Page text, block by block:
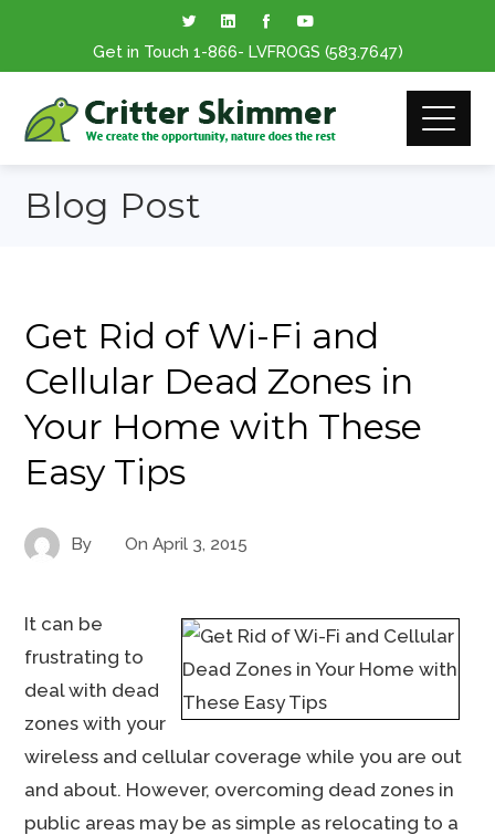
Get in Touch 1-866- LVFROGS (583.7647)
Blog Post
Get Rid of Wi-Fi and
Cellular Dead Zones in
Your Home with These
Easy Tips
By OnApril 3, 2015
It can be
frustrating to
deal with dead
zones with your
wireless and cellular coverage while you are out
and about. However, overcoming dead zones in
public areas may be as simple as relocating to a